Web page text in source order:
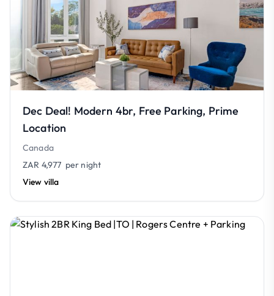
Dec Deal! Modern 4br, Free Parking, Prime
Location
Canada
ZAR 4,977 per night
View villa